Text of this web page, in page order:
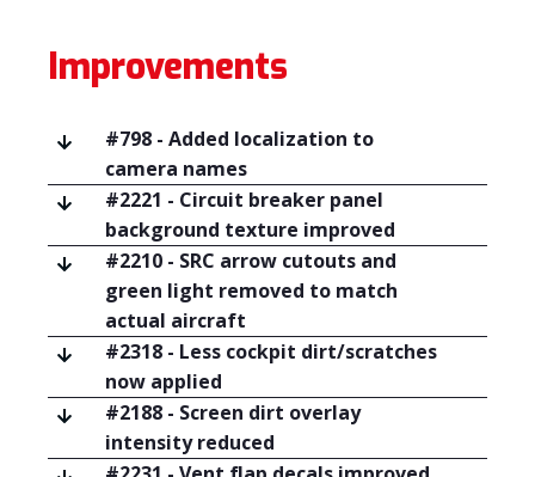
Improvements
#798 - Added localization to
camera names
#2221 - Circuit breaker panel
background texture improved
#2210 - SRC arrow cutouts and
green light removed to match
actual aircraft
#2318 - Less cockpit dirt/scratches
now applied
#2188 - Screen dirt overlay
intensity reduced